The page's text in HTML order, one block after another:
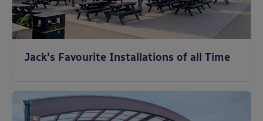
Jack's Favourite Installations of all Time